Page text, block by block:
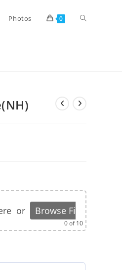
Photos 0
or Browse Files
0of 10